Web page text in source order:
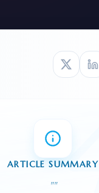
ARTICLE SUMMARY
""